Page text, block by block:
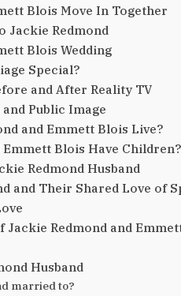
Blois Move In Together
Jackie Redmond
Blois Wedding
Special?
and After Reality TV
Public Image
and Emmett Blois Live?
Emmett Blois Have Children?
Redmond Husband
and Their Shared Love of
Redmond and
Husband
married to?